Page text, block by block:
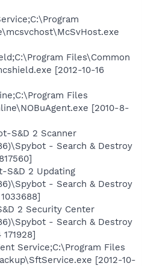
Files\Common
[2012-10-16
Files
[2010-8-
S&D 2 Scanner
- Search & Destroy
S&D 2 Updating
- Search & Destroy
2 Security Center
- Search & Destroy
Service;C:\Program Files
[2012-10-